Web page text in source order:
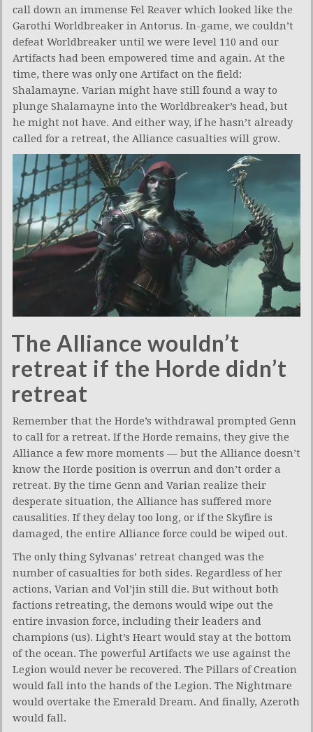
call down an immense Fel Reaver which looked like the
Garothi Worldbreaker in Antorus. In-game, we couldn’t
defeat Worldbreaker until we were level 110 and our
Artifacts had been empowered time and again. At the
time, there was only one Artifact on the field:
Shalamayne. Varian might have still found a way to
plunge Shalamayne into the Worldbreaker’s head, but
he might not have. And either way, if he hasn’t already
called for a retreat, the Alliance casualties will grow.
The Alliance wouldn’t
retreat if the Horde didn’t
retreat
Remember that the Horde’s withdrawal prompted Genn
to call for a retreat. If the Horde remains, they give the
Alliance a few more moments — but the Alliance doesn’t
know the Horde position is overrun and don’t order a
retreat. By the time Genn and Varian realize their
desperate situation, the Alliance has suffered more
causalities. If they delay too long, or if the Skyfire is
damaged, the entire Alliance force could be wiped out.
The only thing Sylvanas’ retreat changed was the
number of casualties for both sides. Regardless of her
actions, Varian and Vol’jin still die. But without both
factions retreating, the demons would wipe out the
entire invasion force, including their leaders and
champions (us). Light’s Heart would stay at the bottom
of the ocean. The powerful Artifacts we use against the
Legion would never be recovered. The Pillars of Creation
would fall into the hands of the Legion. The Nightmare
would overtake the Emerald Dream. And finally, Azeroth
would fall.